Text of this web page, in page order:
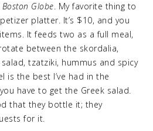
Boston Globe. My favorite thing to
platter. It’s $10, and you
It feeds two as a full meal,
between the skordalia,
tzatziki, hummus and spicy
is the best I’ve had in the
have to get the Greek salad.
that they bottle it; they
for it.